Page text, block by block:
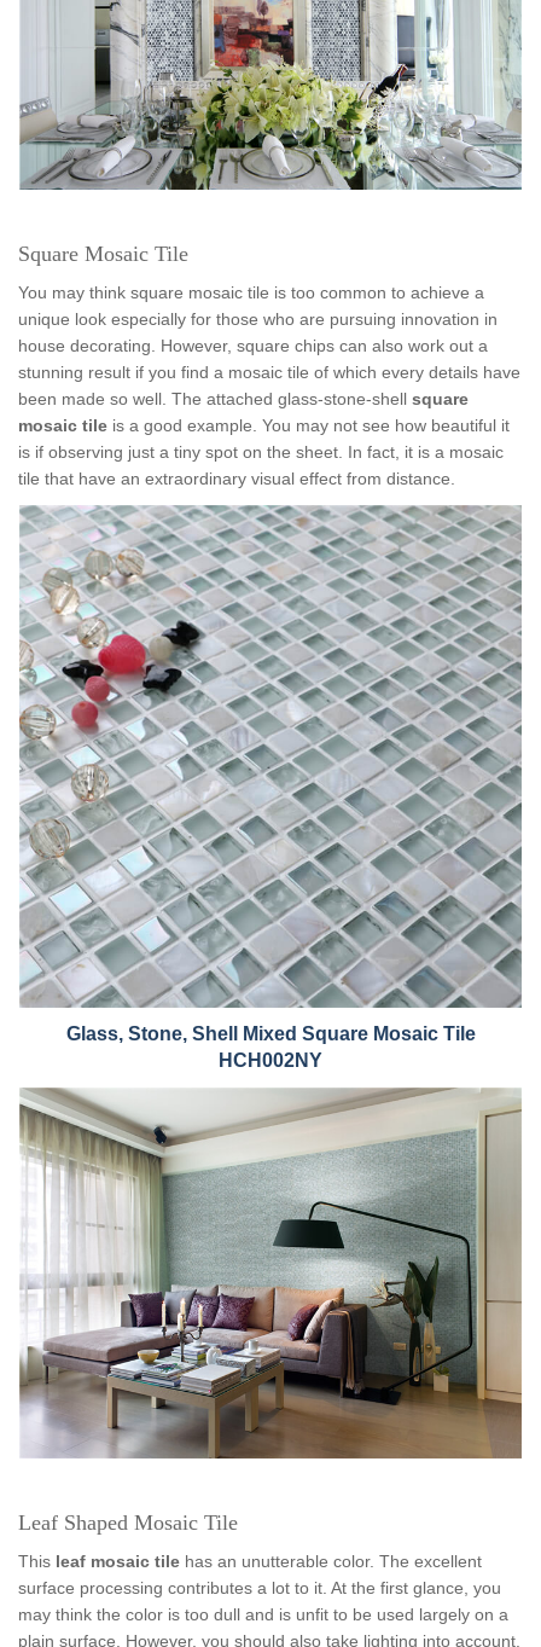
Square Mosaic Tile
You may think square mosaic tile is too common to achieve a
unique look especially for those who are pursuing innovation in
house decorating. However, square chips can also work out a
stunning result if you find a mosaic tile of which every details have
been made so well. The attached glass-stone-shell square
mosaic tile is a good example. You may not see how beautiful it
is if observing just a tiny spot on the sheet. In fact, it is a mosaic
tile that have an extraordinary visual effect from distance.
Glass, Stone, Shell Mixed Square Mosaic Tile
HCH002NY
Leaf Shaped Mosaic Tile
This leaf mosaic tile has an unutterable color. The excellent
surface processing contributes a lot to it. At the first glance, you
may think the color is too dull and is unfit to be used largely on a
plain surface. However, you should also take lighting into account.